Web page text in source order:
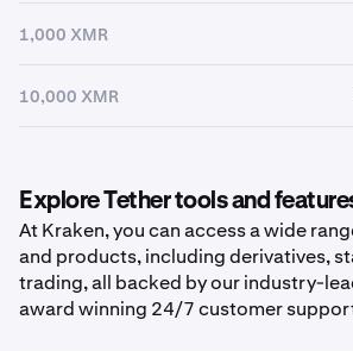
1,000 XMR
10,000 XMR
Explore Tether tools and
At Kraken, you can access a wide
and products, including derivatives,
trading, all backed by our industry-
award winning 24/7 customer